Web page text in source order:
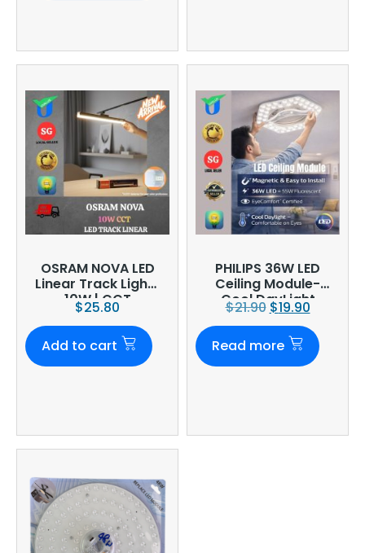
OSRAM NOVA LED
Linear Track Light |
10W | CCT
$25.80
Add to cart
PHILIPS 36W LED
Ceiling Module-
Cool DayLight
$21.90 $19.90
Read more